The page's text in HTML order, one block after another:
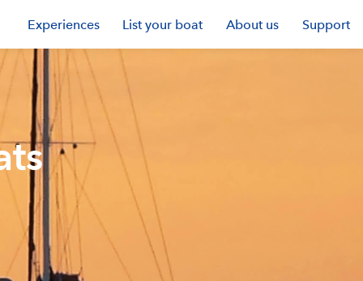
Experiences List your boat About us Support